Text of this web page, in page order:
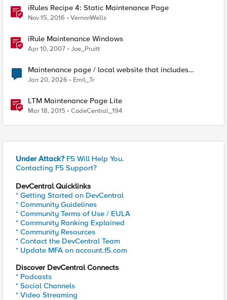
iRules Recipe 4: Static Maintenance Page
Nov 15, 2016 VernonWells
iRule Maintenance Windows
Apr 10, 2007 Joe_Pruitt
Maintenance page / local website that includes
subfolders
Jan 20, 2026 Emil_Tr
LTM Maintenance Page Lite
Mar 18, 2015 CodeCentral_194
Under Attack? F5 Will Help You.
Contacting F5 Support?
DevCentral Quicklinks
* Getting Started on DevCentral
* Community Guidelines
* Community Terms of Use / EULA
* Community Ranking Explained
* Community Resources
* Contact the DevCentral Team
* Update MFA on account.f5.com
Discover DevCentral Connects
* Podcasts
* Social Channels
* Video Streaming